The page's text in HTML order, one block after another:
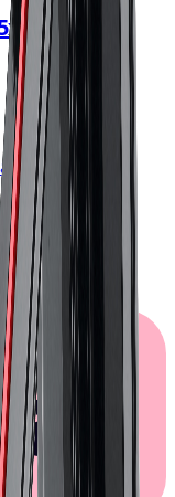
days